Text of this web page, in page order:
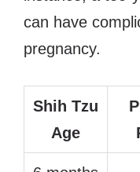
can have
pregnancy.
Shih Tzu
Age